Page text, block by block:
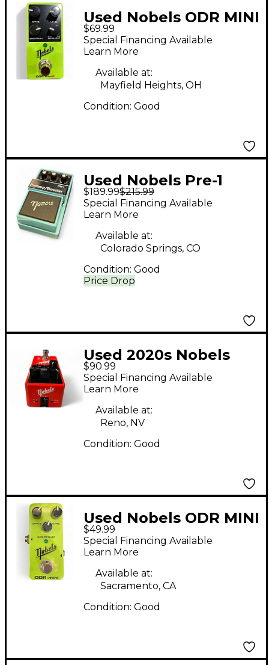
Used Nobels ODR MINI
II NATURAL
OVERDRIVE Effect
Pedal
$69.99
Special Financing Available
Learn More
Available at:
Mayfield Heights, OH
Condition: Good
Used Nobels Pre-1
Preamp/Booster Pedal
$189.99$215.99
Price Drop
Special Financing Available
Learn More
Available at:
Colorado Springs, CO
Condition: Good
Used 2020s Nobels
CHO MINI Effect Pedal
$90.99
Special Financing Available
Learn More
Available at:
Reno, NV
Condition: Good
Used Nobels ODR MINI
Effect Pedal
$49.99
Special Financing Available
Learn More
Available at:
Sacramento, CA
Condition: Good